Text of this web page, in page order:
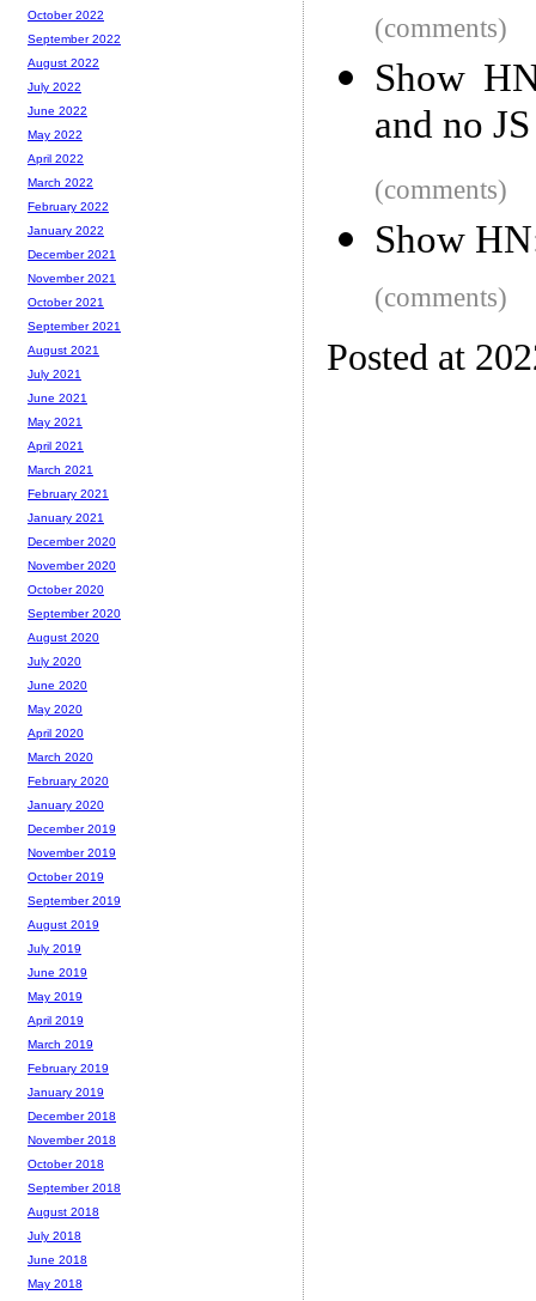
(comments)
Show
and no
(comments)
Show
(comments)
Posted at
October 2022
September 2022
August 2022
July 2022
June 2022
May 2022
April 2022
March 2022
February 2022
January 2022
December 2021
November 2021
October 2021
September 2021
August 2021
July 2021
June 2021
May 2021
April 2021
March 2021
February 2021
January 2021
December 2020
November 2020
October 2020
September 2020
August 2020
July 2020
June 2020
May 2020
April 2020
March 2020
February 2020
January 2020
December 2019
November 2019
October 2019
September 2019
August 2019
July 2019
June 2019
May 2019
April 2019
March 2019
February 2019
January 2019
December 2018
November 2018
October 2018
September 2018
August 2018
July 2018
June 2018
May 2018